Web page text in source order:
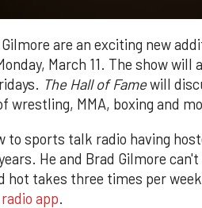
are an exciting new
March 11. The show will
The Hall of Famewill
wrestling, MMA, boxing and
to sports talk radio having
He and Brad Gilmore
hot takes three times per
app.